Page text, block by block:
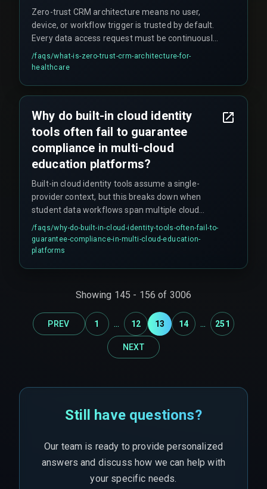
Zero-trust CRM architecture means no user,
device, or workflow trigger is trusted by default.
Every data access request must be continuously
verified regardless of origin, which is essential
for protecting patient data under regulations like
/faqs/what-is-zero-trust-crm-architecture-for-
healthcare
Why do built-in cloud identity
tools often fail to guarantee
compliance in multi-cloud
education platforms?
Built-in cloud identity tools assume a single-
provider context, but this breaks down when
student data workflows span multiple cloud
providers without a centralized policy engine,
especially when regional regulations like FERPA
or GDPR must be enforced across
/faqs/why-do-built-in-cloud-identity-tools-often-fail-to-
guarantee-compliance-in-multi-cloud-education-
platforms
Showing 145 - 156 of 3006
PREV 1 ... 12 13 14 ... 251
NEXT
Still have questions?
Our team is ready to provide personalized
answers and discuss how we can help with
your specific needs.